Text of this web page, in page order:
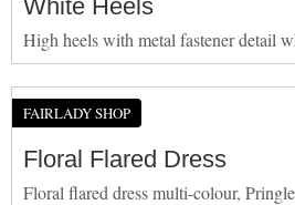
White Heels
High heels with metal fastener detail
FAIRLADY SHOP
Floral Flared Dress
Floral flared dress multi-colour,